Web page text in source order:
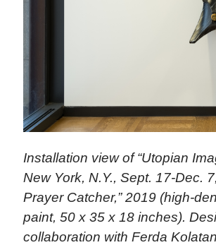
Installation view of “Utopian
New York, N.Y., Sept. 17-Dec.
Prayer Catcher,” 2019 (high-
paint, 50 x 35 x 18 inches).
collaboration with Ferda